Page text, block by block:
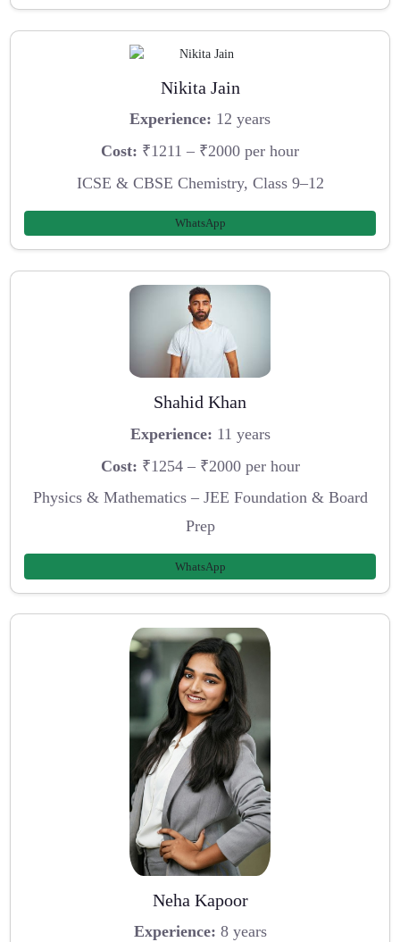
Nikita Jain
Experience: 12 years
Cost: ₹1211 – ₹2000 per hour
ICSE & CBSE Chemistry, Class 9–12
WhatsApp
Shahid Khan
Experience: 11 years
Cost: ₹1254 – ₹2000 per hour
Physics & Mathematics – JEE Foundation & Board
Prep
WhatsApp
Neha Kapoor
Experience: 8 years